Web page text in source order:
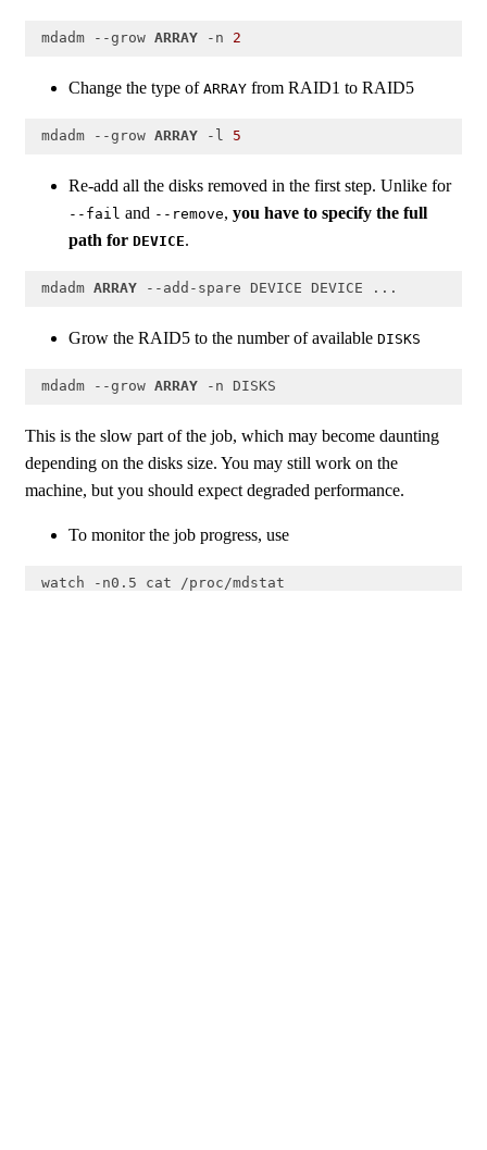
mdadm --grow ARRAY -n 2
Change the type of ARRAY from RAID1 to RAID5
mdadm --grow ARRAY -l 5
Re-add all the disks removed in the first step. Unlike for
--fail and --remove, you have to specify the full
path for DEVICE.
mdadm ARRAY --add-spare DEVICE DEVICE ...
Grow the RAID5 to the number of available DISKS
mdadm --grow ARRAY -n DISKS
This is the slow part of the job, which may become daunting
depending on the disks size. You may still work on the
machine, but you should expect degraded performance.
To monitor the job progress, use
watch -n0.5 cat /proc/mdstat